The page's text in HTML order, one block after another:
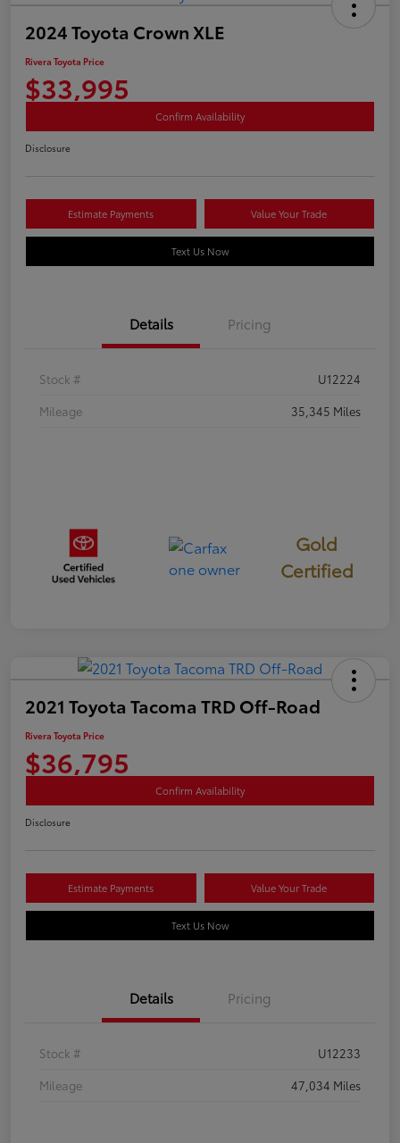
2024 Toyota Crown XLE
Rivera Toyota Price
$33,995
Confirm Availability
Disclosure
Estimate Payments Value Your Trade
Text Us Now
Details Pricing
Stock #
U12224
Mileage
35,345 Miles
Gold
Certified
2021 Toyota Tacoma TRD Off-Road
Rivera Toyota Price
$36,795
Confirm Availability
Disclosure
Estimate Payments Value Your Trade
Text Us Now
Details Pricing
Stock #
U12233
Mileage
47,034 Miles